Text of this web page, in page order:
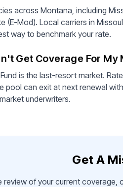
across Montana, including
(E-Mod). Local carriers in
way to benchmark your rate.
Get Coverage For
is the last-resort market.
pool can exit at next renewal
underwriters.
Get A
review of your current